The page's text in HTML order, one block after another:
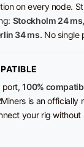
on every node.
Stockholm 24
34 ms. No single
port,100%
is an officially
your rig without